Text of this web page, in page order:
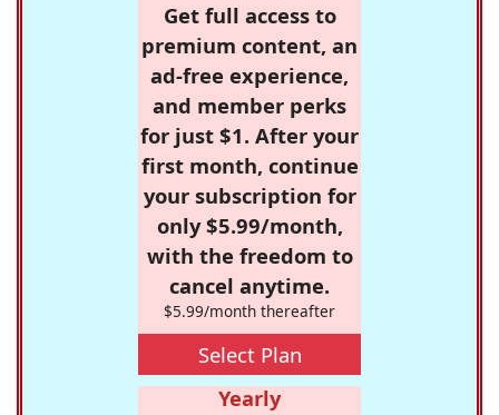
Get full access to
premium content, an
ad-free experience,
and member perks
for just $1. After your
first month, continue
your subscription for
only $5.99/month,
with the freedom to
cancel anytime.
$5.99/month thereafter
Select Plan
Yearly